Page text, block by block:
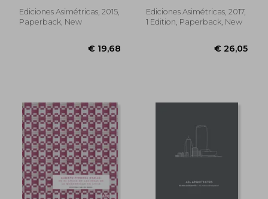
€ 29,41
Ediciones Asimétricas, 2015,
Paperback, New
Ediciones Asimétricas, 2017,
1 Edition, Paperback, New